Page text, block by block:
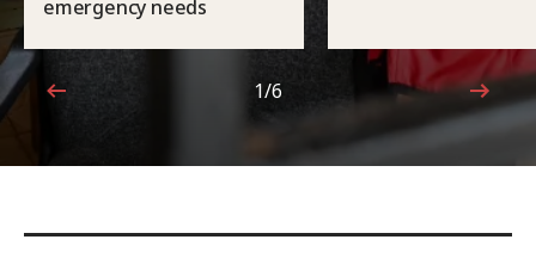
emergency needs
1 out of 6
1/6